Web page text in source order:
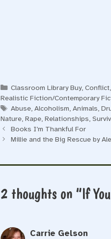
Categories
Classroom Library Buy,Conflict
Realistic Fiction/Contemporary
Tags
Abuse,Alcoholism,Animals,
Nature, Rape, Relationships,
Books I’m Thankful For
Millie and the Big Rescue by
2 thoughts on “If
Carrie Gelson